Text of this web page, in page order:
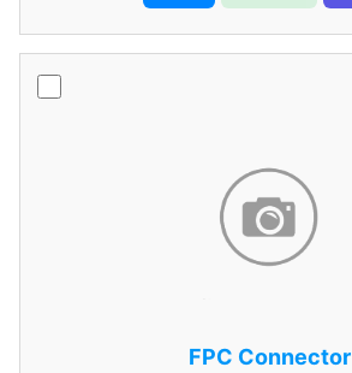
FPC Connector